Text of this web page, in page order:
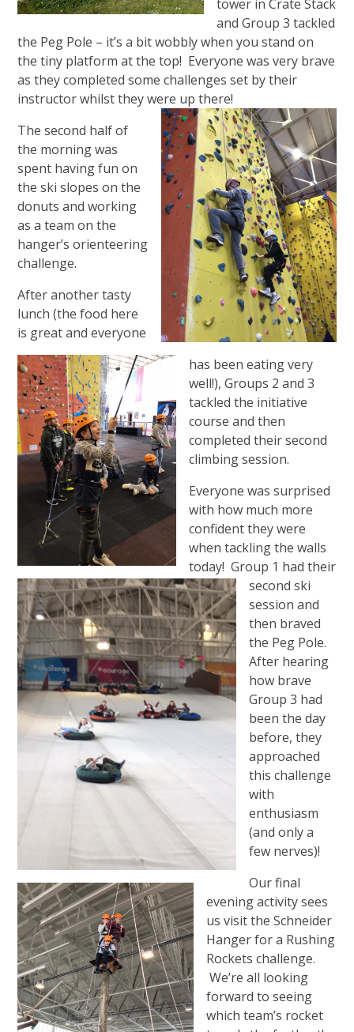
tower in Crate Stack
and Group 3 tackled
the Peg Pole – it’s a bit wobbly when you stand on
the tiny platform at the top! Everyone was very brave
as they completed some challenges set by their
instructor whilst they were up there!
The second half of
the morning was
spent having fun on
the ski slopes on the
donuts and working
as a team on the
hanger’s orienteering
challenge.
After another tasty
lunch (the food here
is great and everyone
has been eating very
well!), Groups 2 and 3
tackled the initiative
course and then
completed their second
climbing session.
Everyone was surprised
with how much more
confident they were
when tackling the walls
today! Group 1 had their
second ski
session and
then braved
the Peg Pole.
After hearing
how brave
Group 3 had
been the day
before, they
approached
this challenge
with
enthusiasm
(and only a
few nerves)!
Our final
evening activity sees
us visit the Schneider
Hanger for a Rushing
Rockets challenge.
We’re all looking
forward to seeing
which team’s rocket